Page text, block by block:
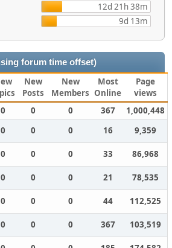
12d 21h 38m
9d 13m
forum time offset)
New
Posts
New
Members
Most
Online
Page
views
0 0 0 367
1,000,448
0 0 0 16
9,359
0 0 0 33
86,968
0 0 0 21
78,535
0 0 0 44
112,525
0 0 0 367
103,519